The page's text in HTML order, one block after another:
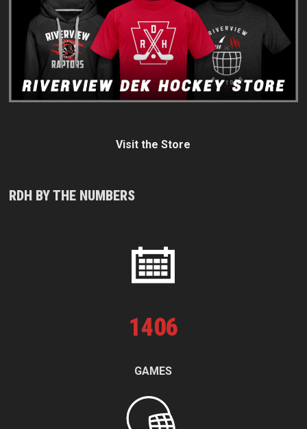
Visit the Store
RDH BY THE NUMBERS
1406
GAMES